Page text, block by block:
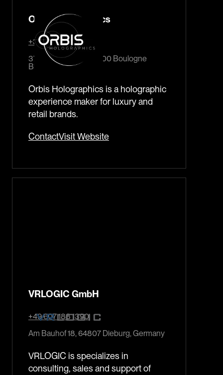
Orbis Holographics
+33 140 921 1153
37 rue traversière 92100 Boulogne
Billancourt France
Orbis Holographics is a holographic
experience maker for luxury and
retail brands.
ContactVisit Website
VRLOGIC GmbH
+49 607 188 1390
Am Bauhof 18, 64807 Dieburg, Germany
VRLOGIC is specializes in
consulting, sales and support of